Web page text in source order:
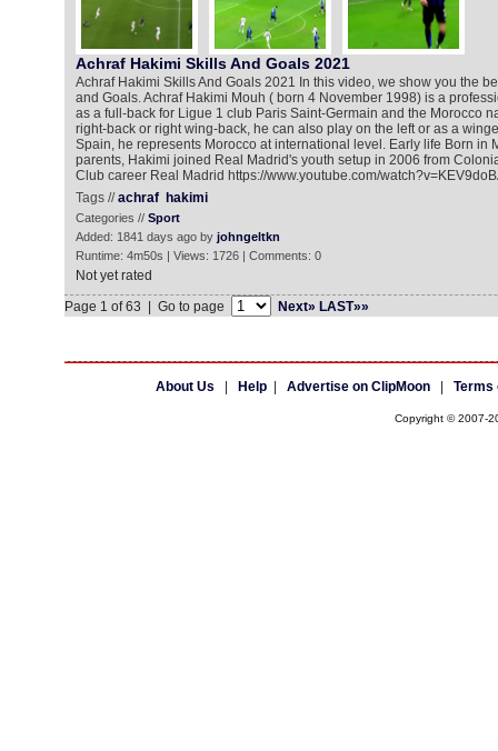
Achraf Hakimi Skills And Goals 2021
Achraf Hakimi Skills And Goals 2021 In this video, we show you the
and Goals. Achraf Hakimi Mouh ‎( born 4 November 1998) is a
as a full-back for Ligue 1 club Paris Saint-Germain and the Morocco
right-back or right wing-back, he can also play on the left or as a
Spain, he represents Morocco at international level. Early life Born in
parents, Hakimi joined Real Madrid's youth setup in 2006 from
Club career Real Madrid https://www.youtube.com/
Tags //achraf hakimi
Categories // Sport
Added: 1841 days ago by johngeltkn
Runtime: 4m50s | Views: 1726 | Comments: 0
Not yet rated
Page 1 of 63 | Go to page
Next» LAST»»
About Us Help| Advertise on ClipMoon| Terms
Copyright © 2007-